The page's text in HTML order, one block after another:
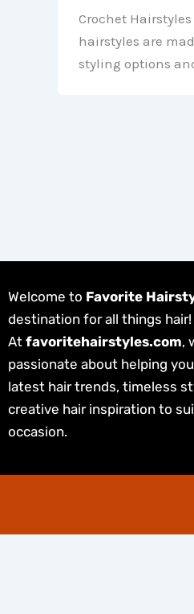
Crochet
hairstyles are
styling options
Welcome to Favorite
destination for all things hair!
At favoritehairstyles.com,
passionate about helping
latest hair trends, timeless
creative hair inspiration to
occasion.